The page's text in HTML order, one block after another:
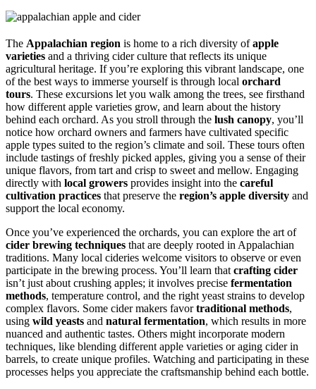
The Appalachian region is home to a rich diversity ofapple
varieties and a thriving cider culture that reflects its unique
agricultural heritage. If you’re exploring this vibrant landscape, one
of the best ways to immerse yourself is through local orchard
tours. These excursions let you walk among the trees, see firsthand
how different apple varieties grow, and learn about the history
behind each orchard. As you stroll through the lush canopy, you’ll
notice how orchard owners and farmers have cultivated specific
apple types suited to the region’s climate and soil. These tours often
include tastings of freshly picked apples, giving you a sense of their
unique flavors, from tart and crisp to sweet and mellow. Engaging
directly with local growers provides insight into the careful
cultivation practices that preserve the region’s apple diversity and
support the local economy.
Once you’ve experienced the orchards, you can explore the art of
cider brewing techniques that are deeply rooted in Appalachian
traditions. Many local cideries welcome visitors to observe or even
participate in the brewing process. You’ll learn that crafting cider
isn’t just about crushing apples; it involves precise fermentation
methods, temperature control, and the right yeast strains to develop
complex flavors. Some cider makers favortraditional methods,
using wild yeasts and natural fermentation, which results in more
nuanced and authentic tastes. Others might incorporate modern
techniques, like blending different apple varieties or aging cider in
barrels, to create unique profiles. Watching and participating in these
processes helps you appreciate the craftsmanship behind each bottle.